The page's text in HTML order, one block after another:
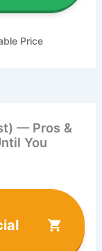
Price
— Pros &
You